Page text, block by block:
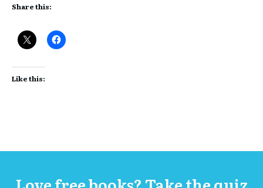
Share this:
Like this: